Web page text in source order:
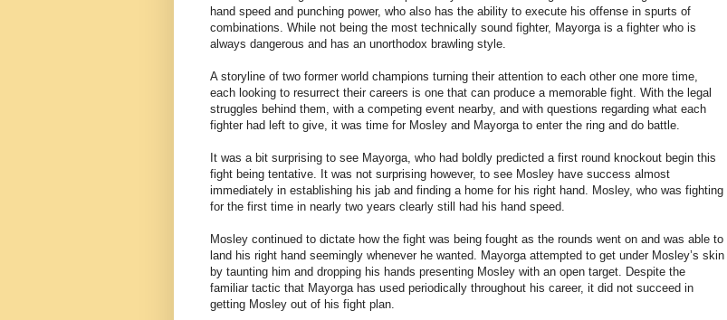
hand speed and punching power, who also has the ability to execute his offense in spurts of
combinations. While not being the most technically sound fighter, Mayorga is a fighter who is
always dangerous and has an unorthodox brawling style.
A storyline of two former world champions turning their attention to each other one more time,
each looking to resurrect their careers is one that can produce a memorable fight. With the legal
struggles behind them, with a competing event nearby, and with questions regarding what each
fighter had left to give, it was time for Mosley and Mayorga to enter the ring and do battle.
It was a bit surprising to see Mayorga, who had boldly predicted a first round knockout begin this
fight being tentative. It was not surprising however, to see Mosley have success almost
immediately in establishing his jab and finding a home for his right hand. Mosley, who was fighting
for the first time in nearly two years clearly still had his hand speed.
Mosley continued to dictate how the fight was being fought as the rounds went on and was able to
land his right hand seemingly whenever he wanted. Mayorga attempted to get under Mosley’s skin
by taunting him and dropping his hands presenting Mosley with an open target. Despite the
familiar tactic that Mayorga has used periodically throughout his career, it did not succeed in
getting Mosley out of his fight plan.